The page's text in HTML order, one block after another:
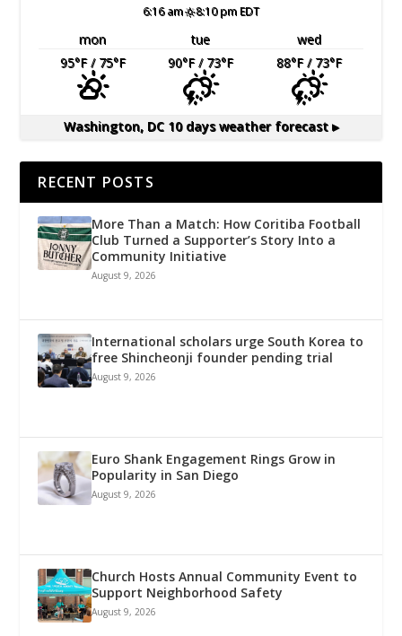
6:16 am 8:10 pm EDT
mon tue
wed
95°F/ 75°F 90°F/ 73°F 88°F/ 73°F
Washington, DC10 days weather forecast ▸
RECENT POSTS
More Than a Match: How Coritiba Football
Club Turned a Supporter’s Story Into a
Community Initiative
August 9, 2026
International scholars urge South Korea to
free Shincheonji founder pending trial
August 9, 2026
Euro Shank Engagement Rings Grow in
Popularity in San Diego
August 9, 2026
Church Hosts Annual Community Event to
Support Neighborhood Safety
August 9, 2026